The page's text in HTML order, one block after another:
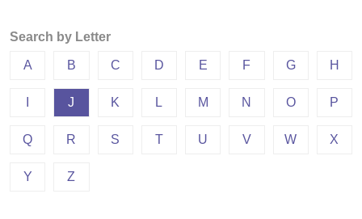
Search by Letter
A B C D E F G H
J K L M N O P
Q R S T U V W X
Y Z